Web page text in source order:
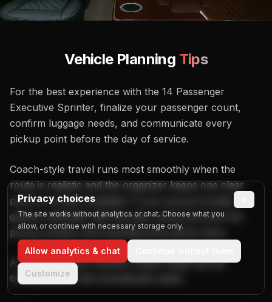
Vehicle Planning Tips
For the best experience with the 14 Passenger
Executive Sprinter, finalize your passenger count,
confirm luggage needs, and communicate every
pickup point before the day of service.
Coach-style travel runs most smoothly when the
route is realistic and the organizer keeps one clear
point of contact available. If your group includes
guests unfamiliar with the plan, send everyone the
pickup window and boarding instructions early.
A well-organized manifest makes larger-group
transportation feel dramatically easier.
Privacy choices
The site works without analytics or chat. Choose what you
allow, or continue with necessary storage only.
Allow analytics & chat
Customize